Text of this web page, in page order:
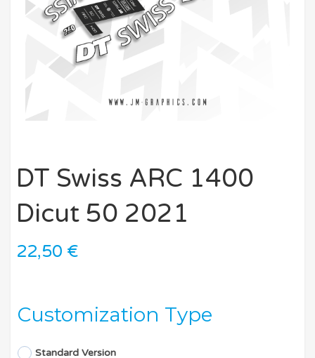
DT Swiss ARC 1400
Dicut 50 2021
22,50 €
Customization Type
Standard Version